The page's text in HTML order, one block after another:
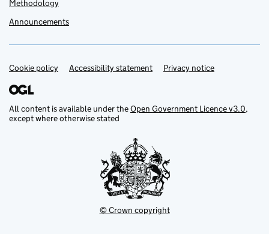
Methodology
Announcements
Support links
Cookie policy Accessibility statement Privacy notice
All content is available under theOpen Government Licence v3.0,
except where otherwise stated
© Crown copyright